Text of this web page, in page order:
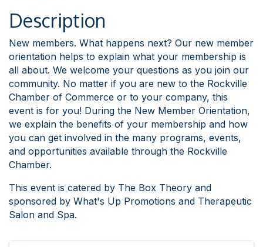
Description
New members. What happens next? Our new member
orientation helps to explain what your membership is
all about. We welcome your questions as you join our
community. No matter if you are new to the Rockville
Chamber of Commerce or to your company, this
event is for you! During the New Member Orientation,
we explain the benefits of your membership and how
you can get involved in the many programs, events,
and opportunities available through the Rockville
Chamber.
This event is catered by The Box Theory and
sponsored by What's Up Promotions and Therapeutic
Salon and Spa.